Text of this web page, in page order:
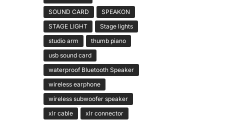
SOUND CARD
SPEAKON
STAGE LIGHT
Stage lights
studio arm
thumb piano
usb sound card
waterproof Bluetooth Speaker
wireless earphone
wireless subwoofer speaker
xlr cable
xlr connector